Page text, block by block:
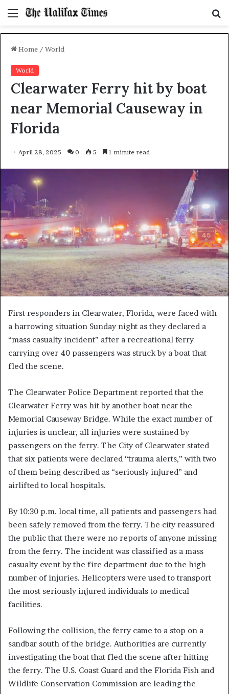
Menu
Home / World
World
Clearwater Ferry hit by boat
near Memorial Causeway in
Florida
April 28, 2025 0 5 1 minute read
First responders in Clearwater, Florida, were faced with
a harrowing situation Sunday night as they declared a
“mass casualty incident” after a recreational ferry
carrying over 40 passengers was struck by a boat that
fled the scene.
The Clearwater Police Department reported that the
Clearwater Ferry was hit by another boat near the
Memorial Causeway Bridge. While the exact number of
injuries is unclear, all injuries were sustained by
passengers on the ferry. The City of Clearwater stated
that six patients were declared “trauma alerts,” with two
of them being described as “seriously injured” and
airlifted to local hospitals.
By 10:30 p.m. local time, all patients and passengers had
been safely removed from the ferry. The city reassured
the public that there were no reports of anyone missing
from the ferry. The incident was classified as a mass
casualty event by the fire department due to the high
number of injuries. Helicopters were used to transport
the most seriously injured individuals to medical
facilities.
Following the collision, the ferry came to a stop on a
sandbar south of the bridge. Authorities are currently
investigating the boat that fled the scene after hitting
the ferry. The U.S. Coast Guard and the Florida Fish and
Wildlife Conservation Commission are leading the